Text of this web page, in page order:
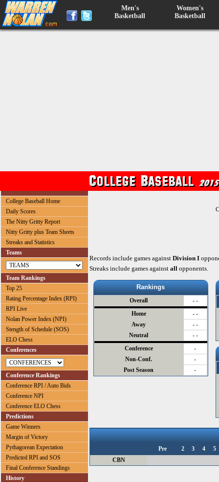
Men's
Basketball
Women's
Basketball
College Baseball Home
Daily Scores
The Nitty Gritty Report
Nitty Gritty plus Team Sheets
Streaks and Statistics
Teams
Team Rankings
Top 25
Rating Percentage Index (RPI)
RPI Live
Nolan Power Index (NPI)
Stength of Schedule (SOS)
ELO Chess
Conferences
Conference Rankings
Conference RPI / Auto Bids
Conference NPI
Conference ELO Chess
Predictions
Game Winners
Margin of Victory
Pythagorean Expectation
Predicted RPI and SOS
Final Conference Standings
History
Records include games against Division I
Streaks include games against all opponents.
Rankings
Overall
- -
Home
- -
Away
- -
Neutral
- -
Conference
-
Non-Conf.
-
Post Season
-
Pre 2 3 4
5
CBN